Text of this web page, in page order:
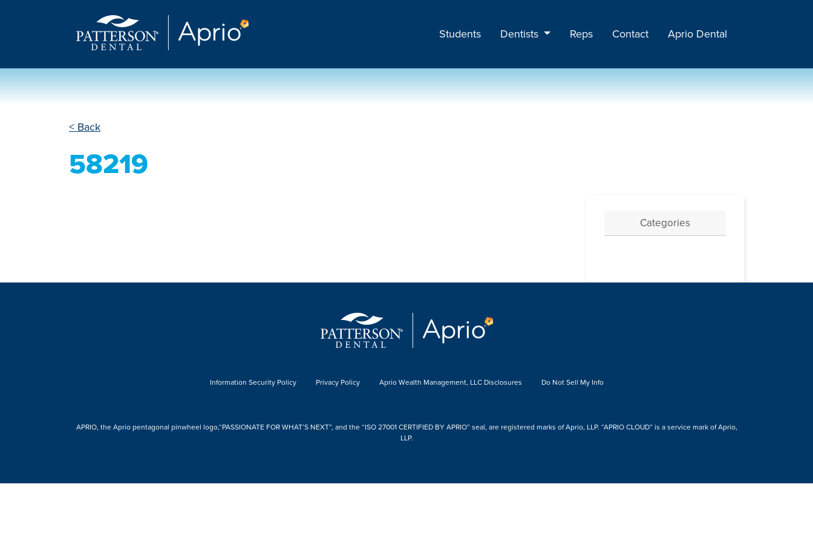
Students Dentists Reps Contact Aprio Dental
< Back
58219
Categories
Information Security Policy Privacy Policy Aprio Wealth Management, LLC Disclosures Do Not Sell My Info
APRIO, the Aprio pentagonal pinwheel logo,“PASSIONATE FOR WHAT’S NEXT”, and the “ISO 27001 CERTIFIED BY APRIO” seal, are registered marks of Aprio, LLP. “APRIO CLOUD” is a service mark of Aprio,
LLP.